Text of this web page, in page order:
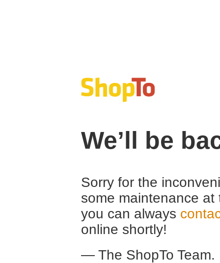
We’ll be
Sorry for the
some maintenance
you can always
online shortly!
— The ShopTo Team.